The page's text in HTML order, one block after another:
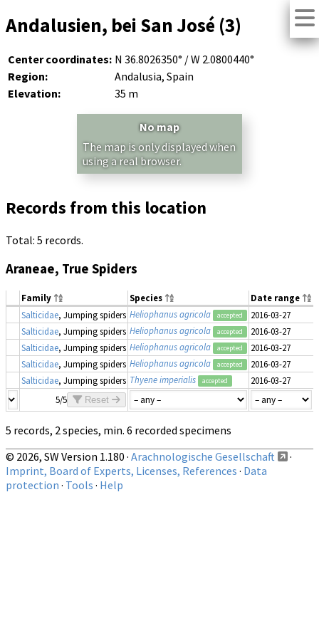
Andalusien, bei San José (3)
Center coordinates: N 36.8026350° / W 2.0800440°
Region:
Andalusia, Spain
Elevation:
35 m
No map
The map is only displayed when
using a real browser.
Records from this location
Total: 5 records.
Araneae, True Spiders
Family Species Date range
Salticidae, Jumping spiders Heliophanus agricola accepted 2016-03-27
Salticidae, Jumping spiders Heliophanus agricola accepted 2016-03-27
Salticidae, Jumping spiders Heliophanus agricola accepted 2016-03-27
Salticidae, Jumping spiders Heliophanus agricola accepted 2016-03-27
Salticidae, Jumping spiders Thyene imperialis accepted 2016-03-27
5/5
Reset
5 records, 2 species, min. 6 recorded specimens
© 2026, SW Version 1.180 · Arachnologische Gesellschaft
·
Imprint, Board of Experts, Licenses, References · Data
protection · Tools · Help